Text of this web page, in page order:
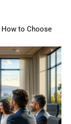
How to Choose